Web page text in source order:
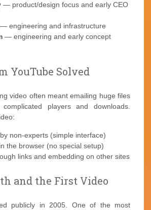
— product/design focus and early CEO
— engineering and infrastructure
— engineering and early concept
YouTube Solved
video often meant emailing huge files
players and downloads.
by non-experts (simple interface)
in the browser (no special setup)
links and embedding on other sites
and the First Video
publicly in 2005. One of the most